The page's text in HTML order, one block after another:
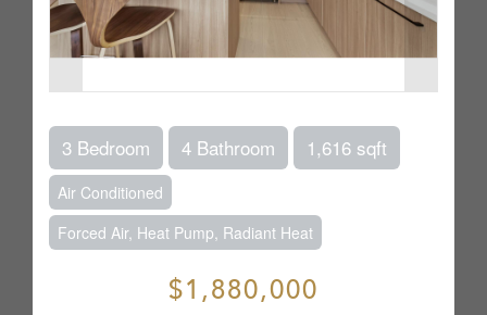
3 Bedroom 4 Bathroom 1,616 sqft
Air Conditioned
Forced Air, Heat Pump, Radiant Heat
$1,880,000